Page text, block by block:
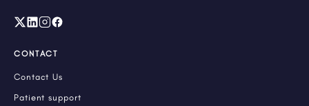
CONTACT
Contact Us
Patient support